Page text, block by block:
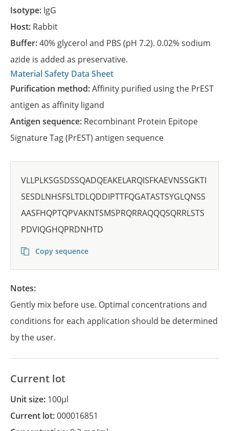
Isotype: IgG
Host: Rabbit
Buffer:40% glycerol and PBS (pH 7.2). 0.02% sodium
azide is added as preservative.
Material Safety Data Sheet
Purification method:Affinity purified using the PrEST
antigen as affinity ligand
Antigen sequence: Recombinant Protein Epitope
Signature Tag (PrEST) antigen sequence
VLLPLKSGSDSSQADQEAKELARQISFKAEVNSSGKTI
SESDLNHSFSLTDLQDDIPTTFQGATASTSYGLQNSS
AASFHQPTQPVAKNTSMSPRQRRAQQQSQRRLSTS
PDVIQGHQPRDNHTD
Copy sequence
Notes:
Gently mix before use. Optimal concentrations and
conditions for each application should be determined
by the user.
Current lot
Unit size: 100µl
Current lot:000016851